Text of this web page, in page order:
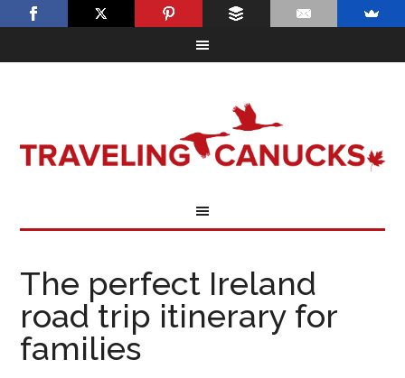
The perfect Ireland
road trip itinerary for
families